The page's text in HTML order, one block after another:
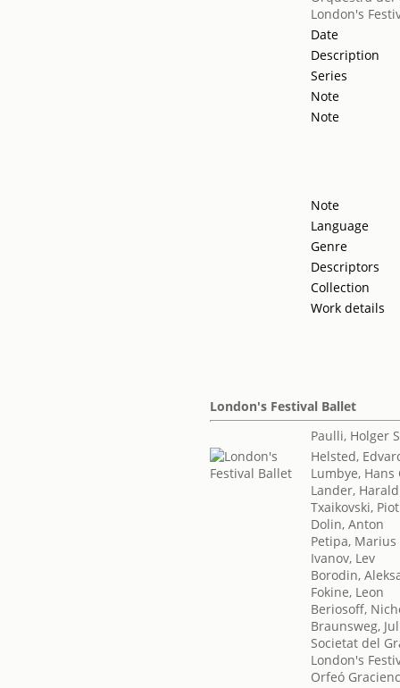
London's
Date
Description
Series
Note
Note
Note
Language
Genre
Descriptors
Collection
Work details
London's Festival Ballet
Paulli, Holger
Helsted,
Lumbye,
Lander, Harald
Txaikovski,
Dolin, Anton
Petipa, Marius
Ivanov, Lev
Borodin,
Fokine, Leon
Beriosoff,
Braunsweg,
Societat del
London's
Orfeó